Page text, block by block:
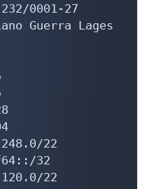
0001-27
Guerra Lages
22
32
22